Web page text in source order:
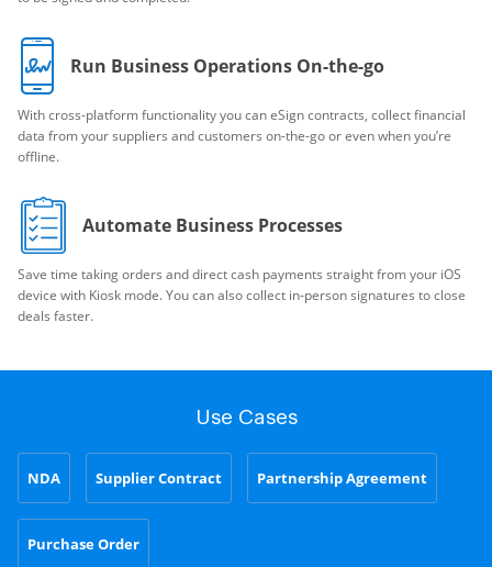
Run Business Operations On-the-go
With cross-platform functionality you can eSign contracts, collect financial
data from your suppliers and customers on-the-go or even when you’re
offline.
Automate Business Processes
Save time taking orders and direct cash payments straight from your iOS
device with Kiosk mode. You can also collect in-person signatures to close
deals faster.
Use Cases
NDA Supplier Contract Partnership Agreement
Purchase Order